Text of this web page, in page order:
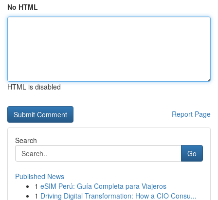
No HTML
HTML is disabled
Report Page
Search
Go
Published News
1 eSIM Perú: Guía Completa para Viajeros
1 Driving Digital Transformation: How a CIO Consu...